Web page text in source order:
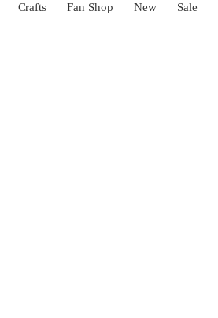
Crafts Fan Shop New Sale